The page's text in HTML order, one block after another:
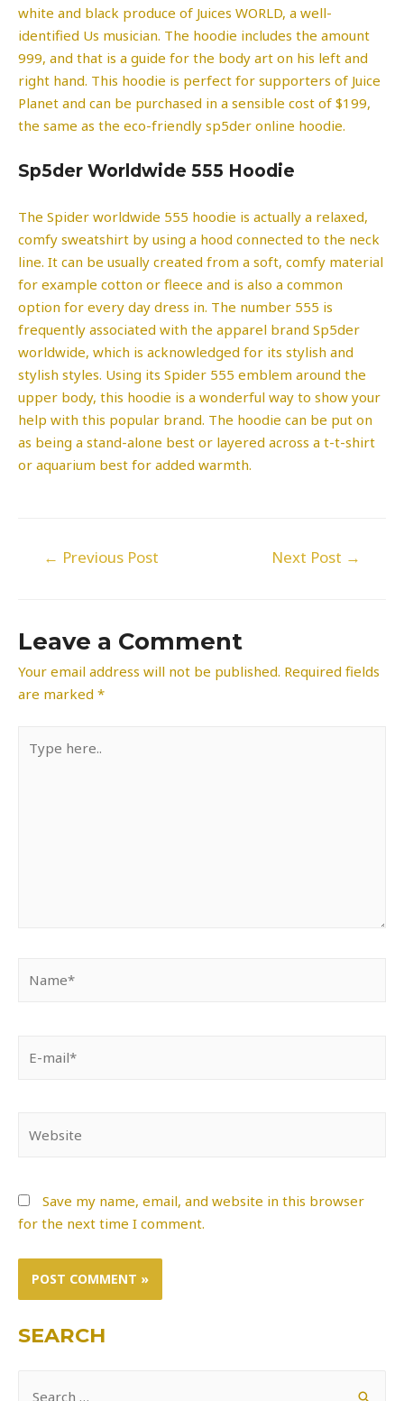
white and black produce of Juices WORLD, a well-
identified Us musician. The hoodie includes the amount
999, and that is a guide for the body art on his left and
right hand. This hoodie is perfect for supporters of Juice
Planet and can be purchased in a sensible cost of $199,
the same as the eco-friendly sp5der online hoodie.
Sp5der Worldwide 555 Hoodie
The Spider worldwide 555 hoodie is actually a relaxed,
comfy sweatshirt by using a hood connected to the neck
line. It can be usually created from a soft, comfy material
for example cotton or fleece and is also a common
option for every day dress in. The number 555 is
frequently associated with the apparel brand Sp5der
worldwide, which is acknowledged for its stylish and
stylish styles. Using its Spider 555 emblem around the
upper body, this hoodie is a wonderful way to show your
help with this popular brand. The hoodie can be put on
as being a stand-alone best or layered across a t-t-shirt
or aquarium best for added warmth.
← Previous Post Next Post →
Leave a Comment
Your email address will not be published. Required fields
are marked *
here..
mail*
Save my name, email, and website in this browser
for the next time I comment.
SEARCH